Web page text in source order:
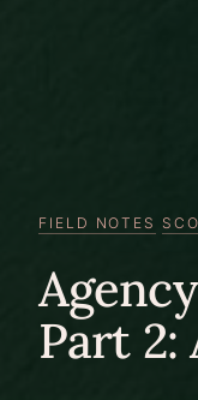
FIELD NOTES
Part 2: